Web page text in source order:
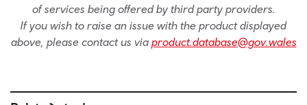
of services being offered by third party providers.
If you wish to raise an issue with the product displayed
above, please contact us via product.database@gov.wales